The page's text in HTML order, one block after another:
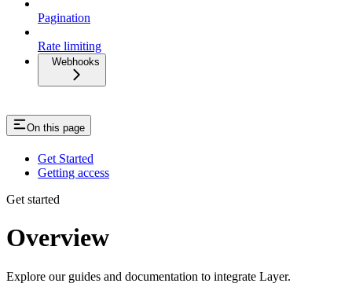
Pagination
Rate limiting
Webhooks
On this page
Get Started
Getting access
Get started
Overview
Explore our guides and documentation to integrate Layer.